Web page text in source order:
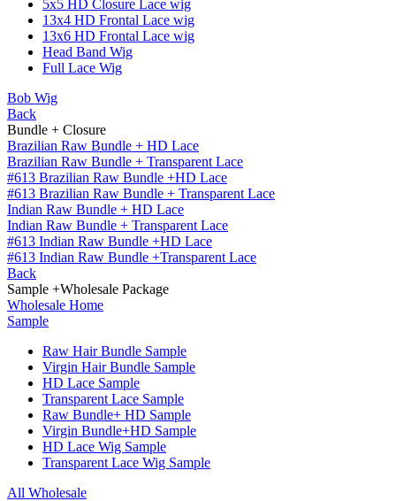
5x5 HD Closure Lace wig
13x4 HD Frontal Lace wig
13x6 HD Frontal Lace wig
Head Band Wig
Full Lace Wig
Bob Wig
Back
Bundle + Closure
Brazilian Raw Bundle + HD Lace
Brazilian Raw Bundle + Transparent Lace
#613 Brazilian Raw Bundle +HD Lace
#613 Brazilian Raw Bundle + Transparent Lace
Indian Raw Bundle + HD Lace
Indian Raw Bundle + Transparent Lace
#613 Indian Raw Bundle +HD Lace
#613 Indian Raw Bundle +Transparent Lace
Back
Sample +Wholesale Package
Wholesale Home
Sample
Raw Hair Bundle Sample
Virgin Hair Bundle Sample
HD Lace Sample
Transparent Lace Sample
Raw Bundle+ HD Sample
Virgin Bundle+HD Sample
HD Lace Wig Sample
Transparent Lace Wig Sample
All Wholesale